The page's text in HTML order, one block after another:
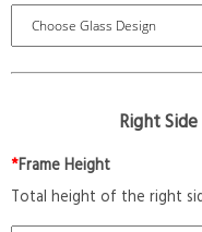
Right
*Frame Height
Total height of the right